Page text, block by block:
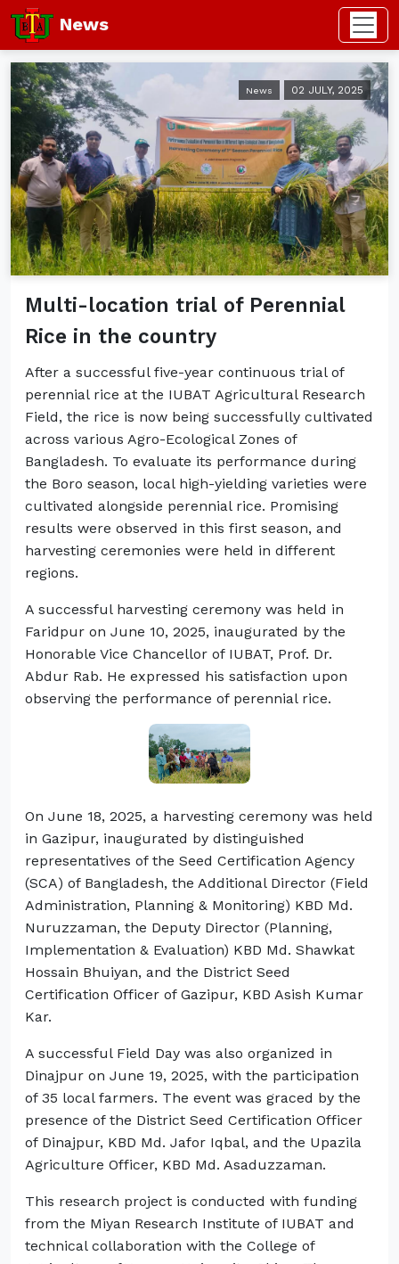
News
News 02 JULY, 2025
Multi-location trial of Perennial
Rice in the country
After a successful five-year continuous trial of
perennial rice at the IUBAT Agricultural Research
Field, the rice is now being successfully cultivated
across various Agro-Ecological Zones of
Bangladesh. To evaluate its performance during
the Boro season, local high-yielding varieties were
cultivated alongside perennial rice. Promising
results were observed in this first season, and
harvesting ceremonies were held in different
regions.
A successful harvesting ceremony was held in
Faridpur on June 10, 2025, inaugurated by the
Honorable Vice Chancellor of IUBAT, Prof. Dr.
Abdur Rab. He expressed his satisfaction upon
observing the performance of perennial rice.
On June 18, 2025, a harvesting ceremony was held
in Gazipur, inaugurated by distinguished
representatives of the Seed Certification Agency
(SCA) of Bangladesh, the Additional Director (Field
Administration, Planning & Monitoring) KBD Md.
Nuruzzaman, the Deputy Director (Planning,
Implementation & Evaluation) KBD Md. Shawkat
Hossain Bhuiyan, and the District Seed
Certification Officer of Gazipur, KBD Asish Kumar
Kar.
A successful Field Day was also organized in
Dinajpur on June 19, 2025, with the participation
of 35 local farmers. The event was graced by the
presence of the District Seed Certification Officer
of Dinajpur, KBD Md. Jafor Iqbal, and the Upazila
Agriculture Officer, KBD Md. Asaduzzaman.
This research project is conducted with funding
from the Miyan Research Institute of IUBAT and
technical collaboration with the College of